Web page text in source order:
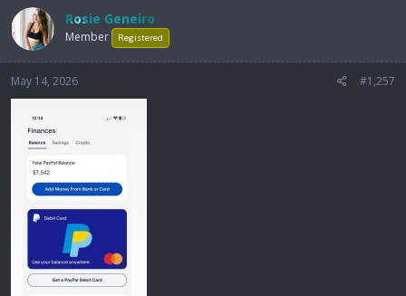
Rosie Geneiro
Member Registered
May 14, 2026 #1,257